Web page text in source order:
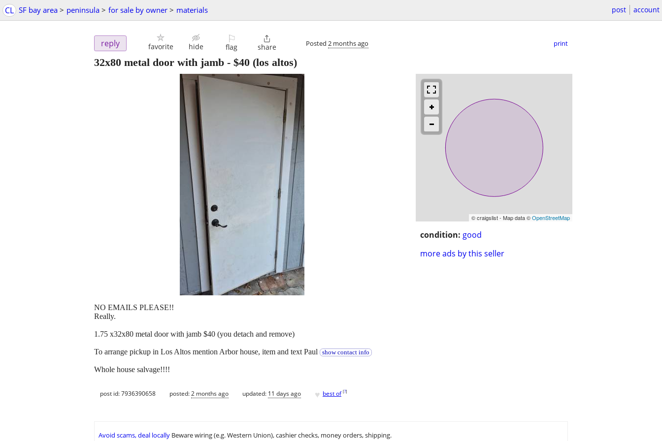
CL SF bay area > peninsula > for sale by owner > materials post account
reply favorite hide
⚐
flag

share Posted 2 months ago print
32x80 metal door with jamb - $40 (los altos)
© craigslist - Map data ©OpenStreetMap
condition: good
more ads by this seller
NO EMAILS PLEASE!!
Really.
1.75 x32x80 metal door with jamb $40 (you detach and remove)
To arrange pickup in Los Altos mention Arbor house, item and text Paul show contact info
Whole house salvage!!!!
post id: 7936390658 posted:2 months ago updated: 11 days ago ♥ best of [?]
Avoid scams, deal locally Beware wiring (e.g. Western Union), cashier checks, money orders, shipping.